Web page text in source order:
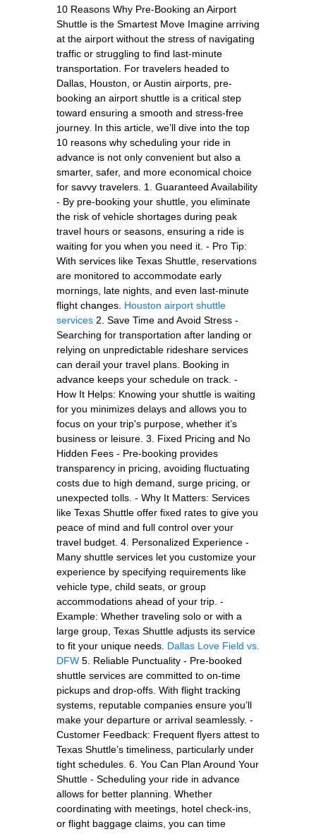
10 Reasons Why Pre-Booking an Airport
Shuttle is the Smartest Move Imagine arriving
at the airport without the stress of navigating
traffic or struggling to find last-minute
transportation. For travelers headed to
Dallas, Houston, or Austin airports, pre-
booking an airport shuttle is a critical step
toward ensuring a smooth and stress-free
journey. In this article, we’ll dive into the top
10 reasons why scheduling your ride in
advance is not only convenient but also a
smarter, safer, and more economical choice
for savvy travelers. 1. Guaranteed Availability
- By pre-booking your shuttle, you eliminate
the risk of vehicle shortages during peak
travel hours or seasons, ensuring a ride is
waiting for you when you need it. - Pro Tip:
With services like Texas Shuttle, reservations
are monitored to accommodate early
mornings, late nights, and even last-minute
flight changes. Houston airport shuttle
services 2. Save Time and Avoid Stress -
Searching for transportation after landing or
relying on unpredictable rideshare services
can derail your travel plans. Booking in
advance keeps your schedule on track. -
How It Helps: Knowing your shuttle is waiting
for you minimizes delays and allows you to
focus on your trip's purpose, whether it’s
business or leisure. 3. Fixed Pricing and No
Hidden Fees - Pre-booking provides
transparency in pricing, avoiding fluctuating
costs due to high demand, surge pricing, or
unexpected tolls. - Why It Matters: Services
like Texas Shuttle offer fixed rates to give you
peace of mind and full control over your
travel budget. 4. Personalized Experience -
Many shuttle services let you customize your
experience by specifying requirements like
vehicle type, child seats, or group
accommodations ahead of your trip. -
Example: Whether traveling solo or with a
large group, Texas Shuttle adjusts its service
to fit your unique needs. Dallas Love Field vs.
DFW 5. Reliable Punctuality - Pre-booked
shuttle services are committed to on-time
pickups and drop-offs. With flight tracking
systems, reputable companies ensure you’ll
make your departure or arrival seamlessly. -
Customer Feedback: Frequent flyers attest to
Texas Shuttle’s timeliness, particularly under
tight schedules. 6. You Can Plan Around Your
Shuttle - Scheduling your ride in advance
allows for better planning. Whether
coordinating with meetings, hotel check-ins,
or flight baggage claims, you can time